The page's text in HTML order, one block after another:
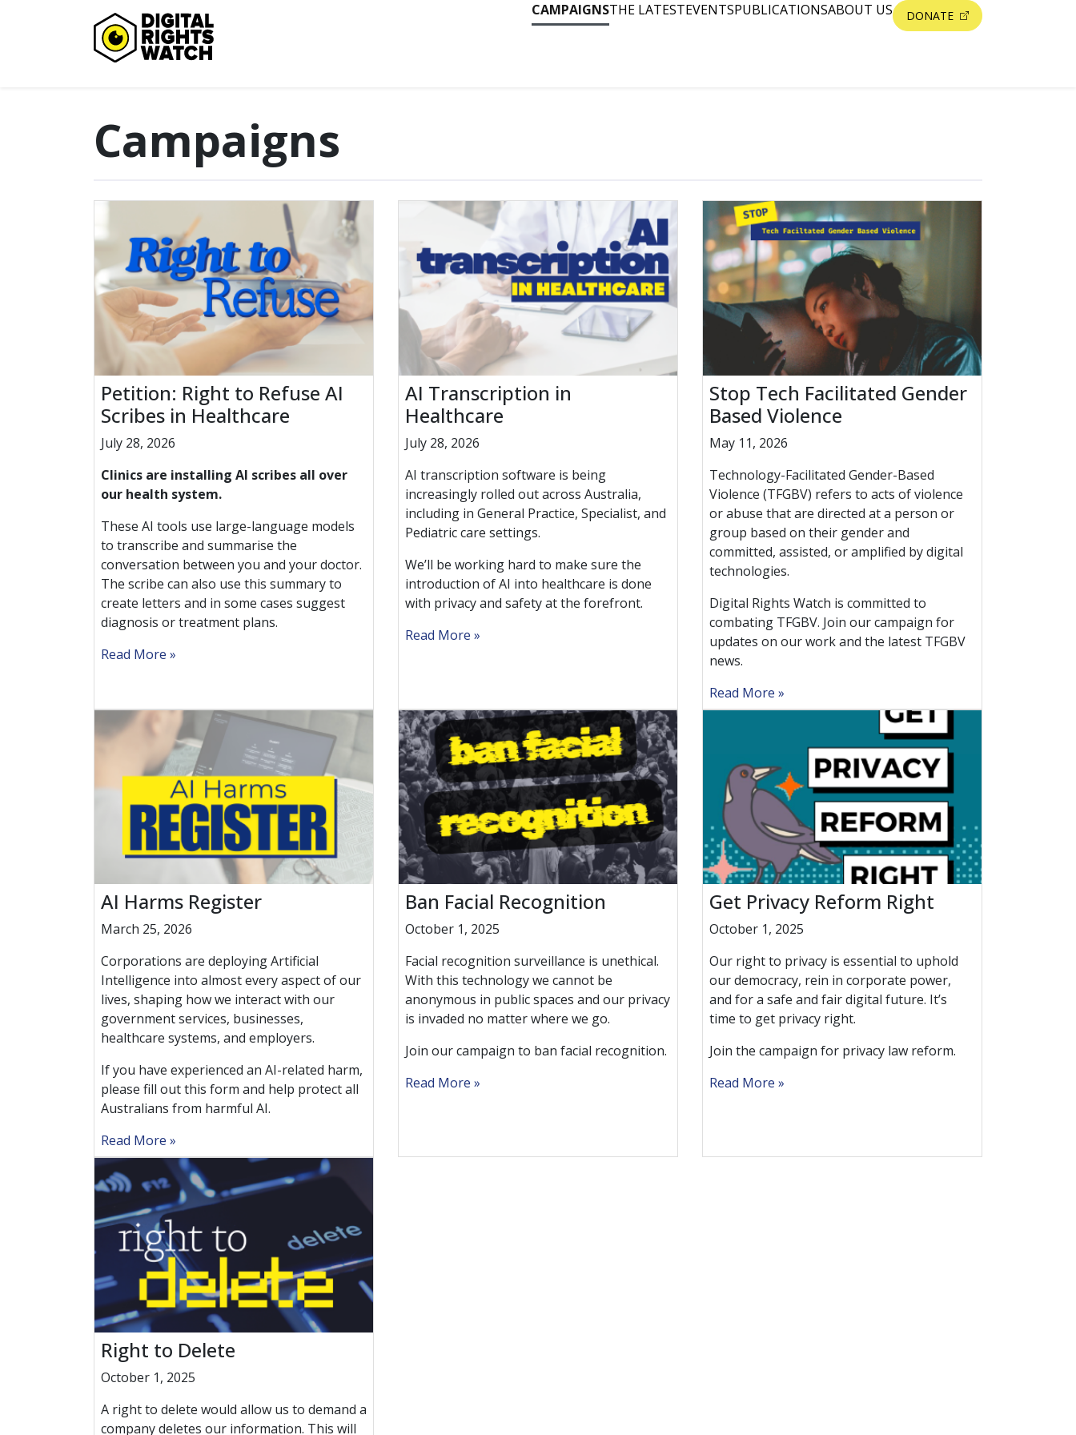
Digital Rights Watch
CAMPAIGNSTHE LATESTEVENTSPUBLICATIONSABOUT US DONATE
Campaigns
Petition: Right to Refuse AI
Scribes in Healthcare
July 28, 2026
Clinics are installing AI scribes all over
our health system.
These AI tools use large-language models
to transcribe and summarise the
conversation between you and your doctor.
The scribe can also use this summary to
create letters and in some cases suggest
diagnosis or treatment plans.
Read More
AI Transcription in
Healthcare
July 28, 2026
AI transcription software is being
increasingly rolled out across Australia,
including in General Practice, Specialist, and
Pediatric care settings.
We’ll be working hard to make sure the
introduction of AI into healthcare is done
with privacy and safety at the forefront.
Read More
Stop Tech Facilitated Gender
Based Violence
May 11, 2026
Technology-Facilitated Gender-Based
Violence (TFGBV) refers to acts of violence
or abuse that are directed at a person or
group based on their gender and
committed, assisted, or amplified by digital
technologies.
Digital Rights Watch is committed to
combating TFGBV. Join our campaign for
updates on our work and the latest TFGBV
news.
Read More
AI Harms Register
March 25, 2026
Corporations are deploying Artificial
Intelligence into almost every aspect of our
lives, shaping how we interact with our
government services, businesses,
healthcare systems, and employers.
If you have experienced an AI-related harm,
please fill out this form and help protect all
Australians from harmful AI.
Read More
Ban Facial Recognition
October 1, 2025
Facial recognition surveillance is unethical.
With this technology we cannot be
anonymous in public spaces and our privacy
is invaded no matter where we go.
Join our campaign to ban facial recognition.
Read More
Get Privacy Reform Right
October 1, 2025
Our right to privacy is essential to uphold
our democracy, rein in corporate power,
and for a safe and fair digital future. It’s
time to get privacy right.
Join the campaign for privacy law reform.
Read More
Right to Delete
October 1, 2025
A right to delete would allow us to demand a
company deletes our information. This will